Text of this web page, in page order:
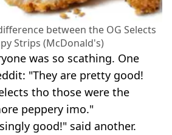
between the OG Selects
Strips (McDonald's)
was so scathing. One
"They are pretty good!
tho those were the
peppery imo."
good!" said another.